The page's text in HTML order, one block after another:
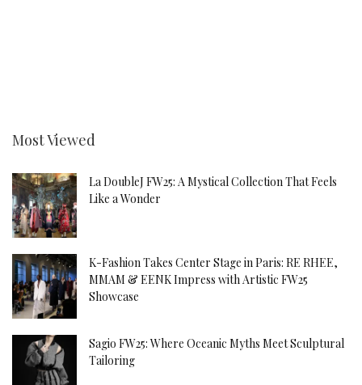
Most Viewed
La DoubleJ FW25: A Mystical Collection That Feels
Like a Wonder
K-Fashion Takes Center Stage in Paris: RE RHEE,
MMAM & EENK Impress with Artistic FW25
Showcase
Sagio FW25: Where Oceanic Myths Meet Sculptural
Tailoring